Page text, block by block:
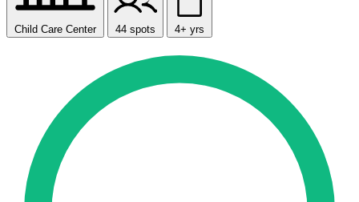
Child Care Center 44 spots 4+ yrs